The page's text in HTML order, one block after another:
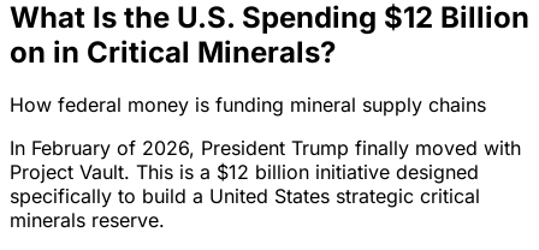
What Is the U.S. Spending $12 Billion
on in Critical Minerals?
How federal money is funding mineral supply chains
In February of 2026, President Trump finally moved with
Project Vault. This is a $12 billion initiative designed
specifically to build a United States strategic critical
minerals reserve.